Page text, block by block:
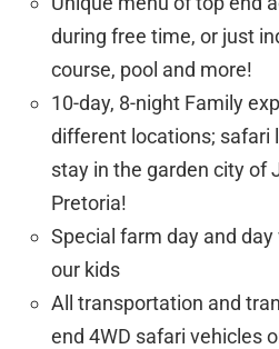
during free time, or just
course, pool and more!
10-day, 8-night Family
different locations; safari
stay in the garden city of
Pretoria!
Special farm day and
our kids
All transportation and
end 4WD safari vehicles